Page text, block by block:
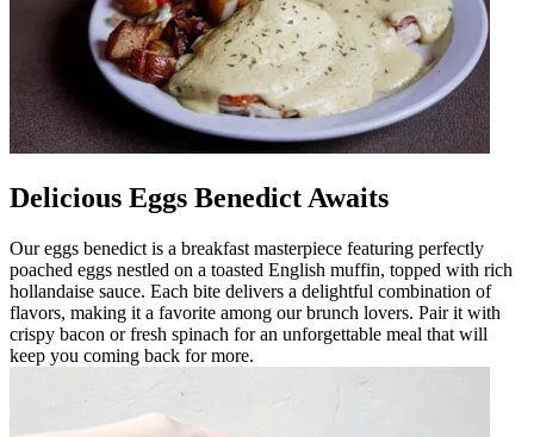
Delicious Eggs Benedict Awaits
Our eggs benedict is a breakfast masterpiece featuring perfectly
poached eggs nestled on a toasted English muffin, topped with rich
hollandaise sauce. Each bite delivers a delightful combination of
flavors, making it a favorite among our brunch lovers. Pair it with
crispy bacon or fresh spinach for an unforgettable meal that will
keep you coming back for more.